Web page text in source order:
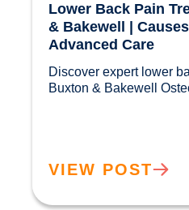
Lower Back Pain
& Bakewell |
Advanced Care
Discover expert lower
VIEW POST